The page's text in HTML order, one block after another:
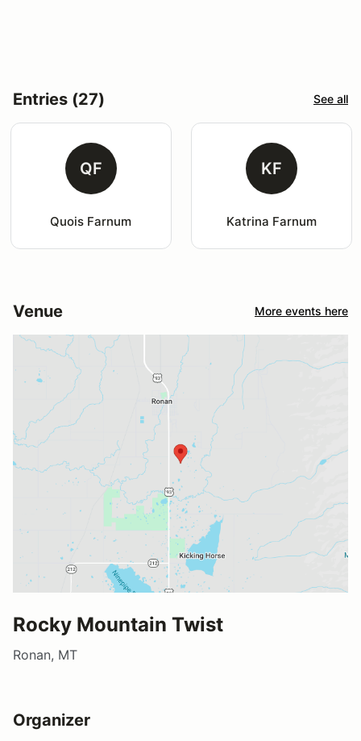
Entries (27) See all
QF
Quois Farnum
KF
Katrina Farnum
Venue More events here
Rocky Mountain Twist
Ronan, MT
Organizer